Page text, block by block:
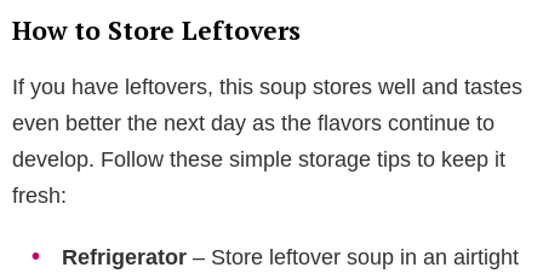
How to Store Leftovers
If you have leftovers, this soup stores well and tastes
even better the next day as the flavors continue to
develop. Follow these simple storage tips to keep it
fresh:
Refrigerator – Store leftover soup in an airtight